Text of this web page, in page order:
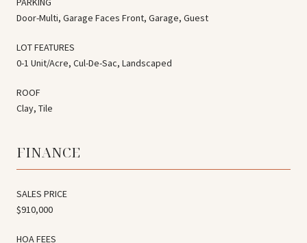
Door-Multi, Garage Faces Front, Garage, Guest
LOT FEATURES
0-1 Unit/Acre, Cul-De-Sac, Landscaped
ROOF
Clay, Tile
FINANCE
SALES PRICE
$910,000
HOA FEES